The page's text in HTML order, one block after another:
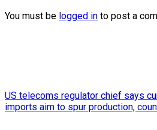
You must be logged in to post a
US telecoms regulator chief says
imports aim to spur production,